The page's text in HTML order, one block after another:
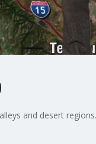
and desert regions.